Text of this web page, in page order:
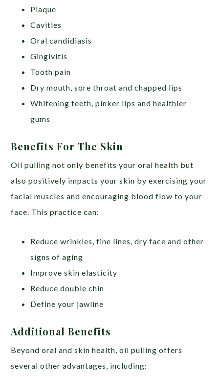
Plaque
Cavities
Oral candidiasis
Gingivitis
Tooth pain
Dry mouth, sore throat and chapped lips
Whitening teeth, pinker lips and healthier
gums
Benefits For The Skin
Oil pulling not only benefits your oral health but
also positively impacts your skin by exercising your
facial muscles and encouraging blood flow to your
face. This practice can:
Reduce wrinkles, fine lines, dry face and other
signs of aging
Improve skin elasticity
Reduce double chin
Define your jawline
Additional Benefits
Beyond oral and skin health, oil pulling offers
several other advantages, including: